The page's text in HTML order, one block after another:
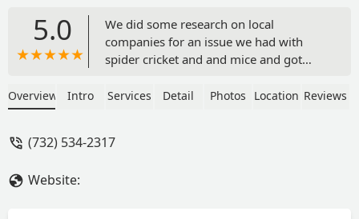
5.0
We did some research on local
companies for an issue we had with
spider cricket and and mice and got
assist on the same day.Jerry was
pricing was affordable too!We would
Overview Intro Services Detail Photos Location Reviews
(732) 534-2317
Website: